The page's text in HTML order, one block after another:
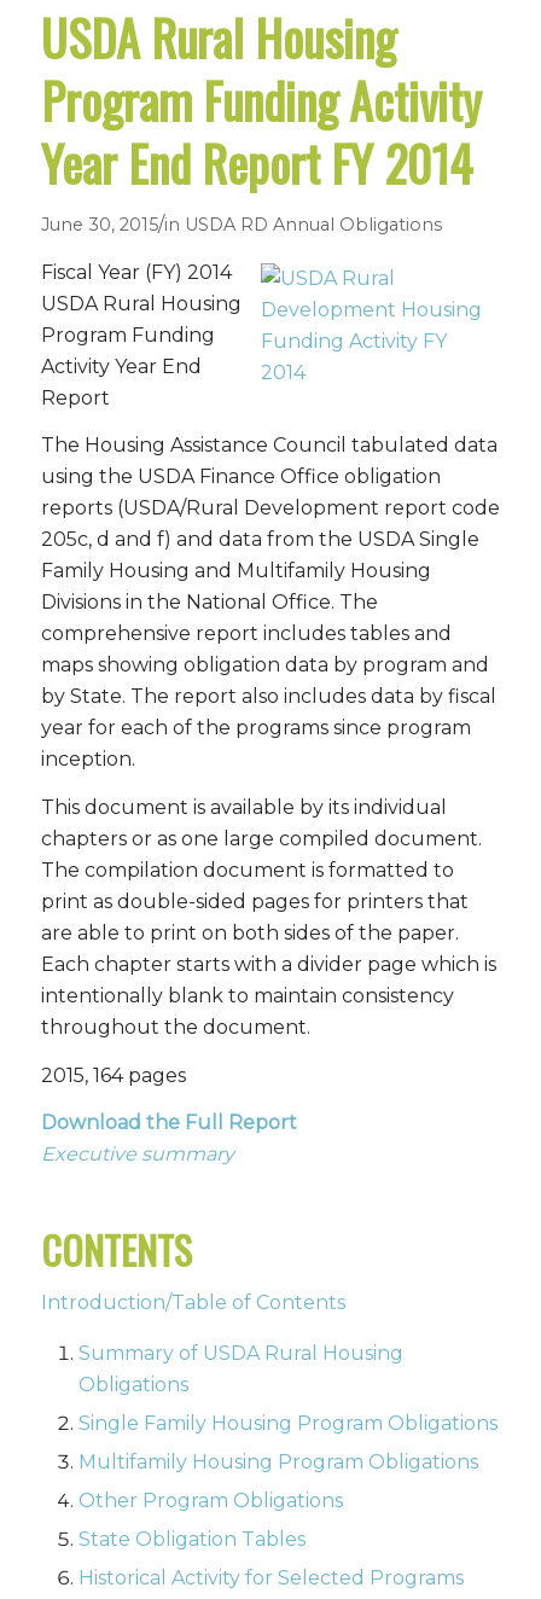
USDA Rural Housing
Program Funding Activity
Year End Report FY 2014
June 30, 2015/in USDA RD Annual Obligations
Fiscal Year (FY) 2014
USDA Rural Housing
Program Funding
Activity Year End
Report
The Housing Assistance Council tabulated data
using the USDA Finance Office obligation
reports (USDA/Rural Development report code
205c, d and f) and data from the USDA Single
Family Housing and Multifamily Housing
Divisions in the National Office. The
comprehensive report includes tables and
maps showing obligation data by program and
by State. The report also includes data by fiscal
year for each of the programs since program
inception.
This document is available by its individual
chapters or as one large compiled document.
The compilation document is formatted to
print as double-sided pages for printers that
are able to print on both sides of the paper.
Each chapter starts with a divider page which is
intentionally blank to maintain consistency
throughout the document.
2015, 164 pages
Download the Full Report
Executive summary
CONTENTS
Introduction/Table of Contents
Summary of USDA Rural Housing
Obligations
Single Family Housing Program Obligations
Multifamily Housing Program Obligations
Other Program Obligations
State Obligation Tables
Historical Activity for Selected Programs